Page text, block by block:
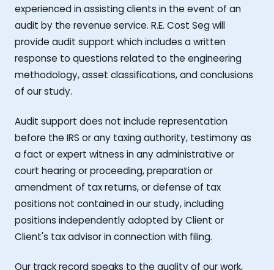
experienced in assisting clients in the event of an
audit by the revenue service. R.E. Cost Seg will
provide audit support which includes a written
response to questions related to the engineering
methodology, asset classifications, and conclusions
of our study.
Audit support does not include representation
before the IRS or any taxing authority, testimony as
a fact or expert witness in any administrative or
court hearing or proceeding, preparation or
amendment of tax returns, or defense of tax
positions not contained in our study, including
positions independently adopted by Client or
Client's tax advisor in connection with filing.
Our track record speaks to the quality of our work,